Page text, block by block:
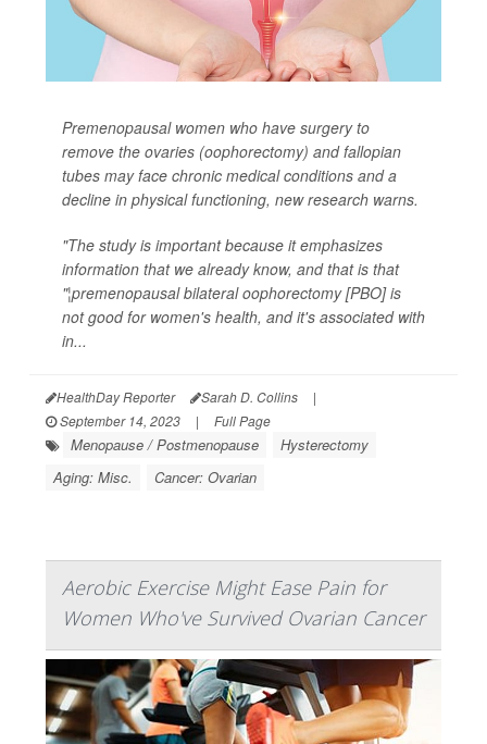
Premenopausal women who have surgery to
remove the ovaries (oophorectomy) and fallopian
tubes may face chronic medical conditions and a
decline in physical functioning, new research warns.
"The study is important because it emphasizes
information that we already know, and that is that
"¦premenopausal bilateral oophorectomy [PBO] is
not good for women's health, and it's associated with
in...
HealthDay Reporter Sarah D. Collins
|
September 14, 2023
| Full Page
Menopause / Postmenopause
Hysterectomy
Aging: Misc.
Cancer: Ovarian
Aerobic Exercise Might Ease Pain for
Women Who've Survived Ovarian Cancer